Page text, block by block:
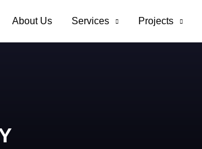
About Us Services Projects